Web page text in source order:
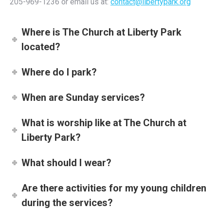
Where is The Church at Liberty Park
located?
Where do I park?
When are Sunday services?
What is worship like at The Church at
Liberty Park?
What should I wear?
Are there activities for my young children
during the services?